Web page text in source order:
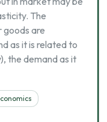
The
goods are
as it is related to
the demand as it